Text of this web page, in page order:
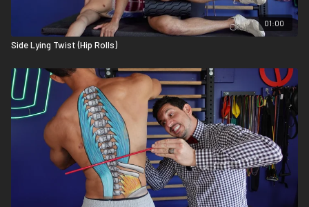
01:00
Side Lying Twist (Hip Rolls)